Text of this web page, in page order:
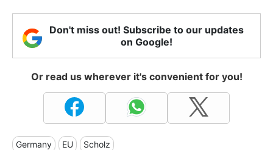
Don't miss out! Subscribe to our updates
on Google!
Or read us wherever it's convenient for you!
Germany EU Scholz